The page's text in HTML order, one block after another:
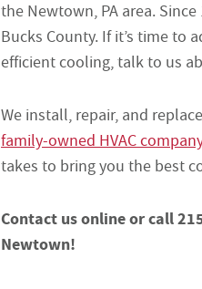
the Newtown, PA area.
Bucks County. If it’s time to
efficient cooling, talk to us
We install, repair, and
family-owned HVAC company
takes to bring you the best
Contact us online or call
Newtown!